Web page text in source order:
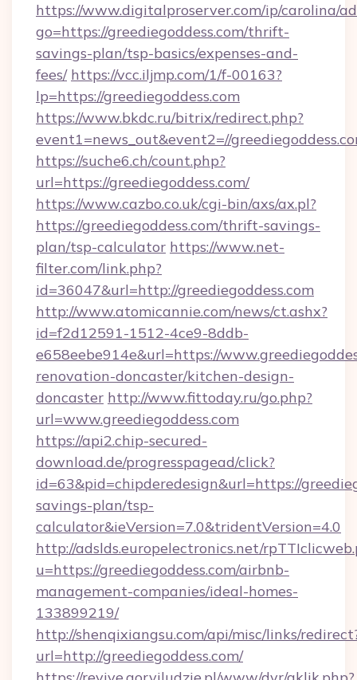
https://www.digitalproserver.com/ip/carolina/
go=https://greediegoddess.com/thrift-
savings-plan/tsp-basics/expenses-and-
fees/ https://vcc.iljmp.com/1/f-00163?
lp=https://greediegoddess.com
https://www.bkdc.ru/bitrix/redirect.php?
event1=news_out&event2=//
https://suche6.ch/count.php?
url=https://greediegoddess.com/
https://www.cazbo.co.uk/cgi-bin/axs/ax.pl?
https://greediegoddess.com/thrift-savings-
plan/tsp-calculator https://www.net-
filter.com/link.php?
id=36047&url=http://greediegoddess.com
http://www.atomicannie.com/news/ct.ashx?
id=f2d12591-1512-4ce9-8ddb-
e658eebe914e&url=https://
renovation-doncaster/kitchen-design-
doncaster http://www.fittoday.ru/go.php?
url=www.greediegoddess.com
https://api2.chip-secured-
download.de/progresspagead/click?
id=63&pid=chipderedesign&url=https://
savings-plan/tsp-
calculator&ieVersion=7.0&tridentVersion=4.0
http://adslds.europelectronics.net/
u=https://greediegoddess.com/airbnb-
management-companies/ideal-homes-
133899219/
http://shenqixiangsu.com/api/misc/links/
url=http://greediegoddess.com/